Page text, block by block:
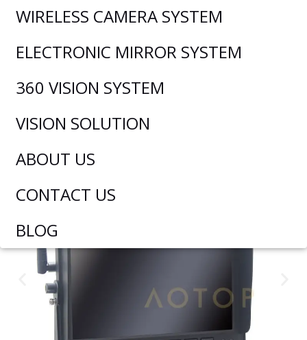
WIRELESS CAMERA SYSTEM
ELECTRONIC MIRROR SYSTEM
360 VISION SYSTEM
VISION SOLUTION
ABOUT US
CONTACT US
BLOG